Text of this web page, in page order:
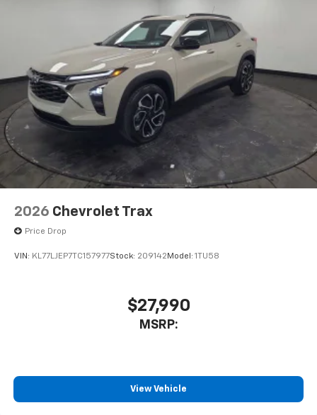
2026 Chevrolet Trax
Price Drop
VIN: KL77LJEP7TC157977Stock: 209142 Model: 1TU58
$27,990
MSRP:
View Vehicle